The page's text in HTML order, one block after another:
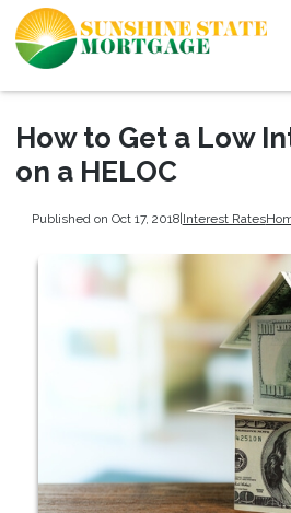
How to Get a Low
on a HELOC
Published on Oct 17, 2018|Interest Rates